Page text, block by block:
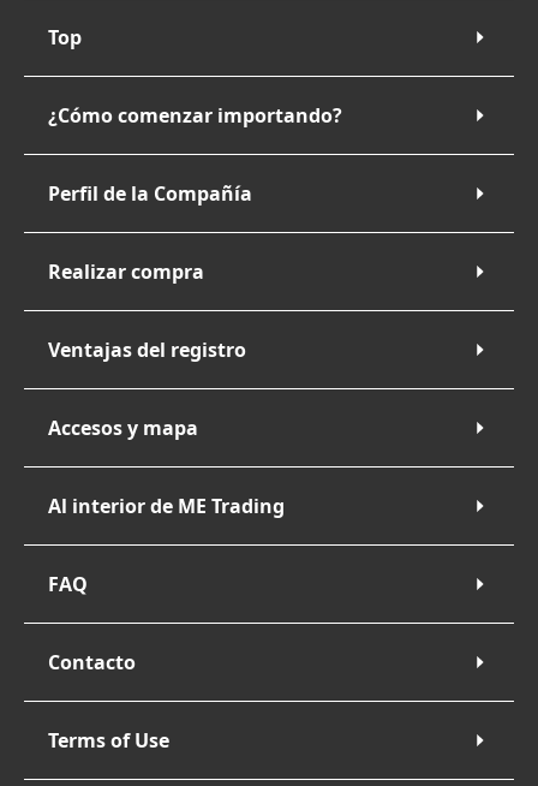
Top
¿Cómo comenzar importando?
Perfil de la Compañía
Realizar compra
Ventajas del registro
Accesos y mapa
Al interior de ME Trading
FAQ
Contacto
Terms of Use